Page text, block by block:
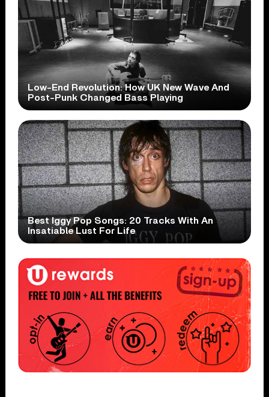
Low-End Revolution: How UK New Wave And
Post-Punk Changed Bass Playing
Best Iggy Pop Songs: 20 Tracks With An
Insatiable Lust For Life